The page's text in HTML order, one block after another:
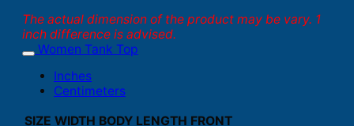
The actual dimension of the product may be vary. 1
inch difference is advised.
Women Tank Top
Inches
Centimeters
SIZE WIDTH BODY LENGTH FRONT